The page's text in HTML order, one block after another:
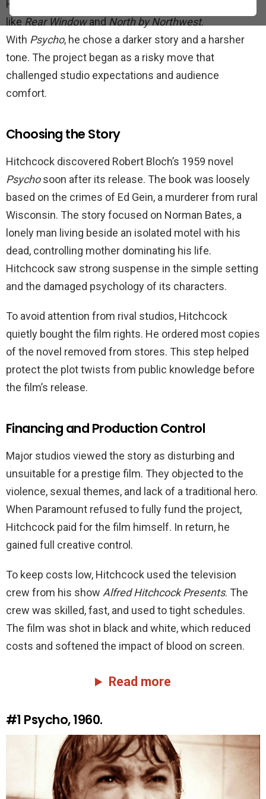
Hitchcock was already famous for polished thrillers
like Rear Windowand North by Northwest.
With Psycho, he chose a darker story and a harsher
tone. The project began as a risky move that
challenged studio expectations and audience
comfort.
Choosing the Story
Hitchcock discovered Robert Bloch’s 1959 novel
Psychosoon after its release. The book was loosely
based on the crimes of Ed Gein, a murderer from rural
Wisconsin. The story focused on Norman Bates, a
lonely man living beside an isolated motel with his
dead, controlling mother dominating his life.
Hitchcock saw strong suspense in the simple setting
and the damaged psychology of its characters.
To avoid attention from rival studios, Hitchcock
quietly bought the film rights. He ordered most copies
of the novel removed from stores. This step helped
protect the plot twists from public knowledge before
the film’s release.
Financing and Production Control
Major studios viewed the story as disturbing and
unsuitable for a prestige film. They objected to the
violence, sexual themes, and lack of a traditional hero.
When Paramount refused to fully fund the project,
Hitchcock paid for the film himself. In return, he
gained full creative control.
To keep costs low, Hitchcock used the television
crew from his show Alfred Hitchcock Presents. The
crew was skilled, fast, and used to tight schedules.
The film was shot in black and white, which reduced
costs and softened the impact of blood on screen.
Read more
#1 Psycho, 1960.